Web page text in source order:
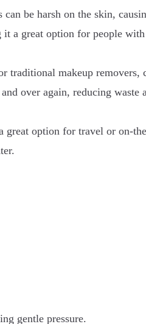
be harsh on the skin,
a great option for people
traditional makeup removers,
over again, reducing waste
option for travel or on-
gentle pressure.